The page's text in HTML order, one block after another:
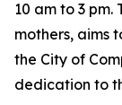
10 am to 3
mothers, aims
the City of
dedication to